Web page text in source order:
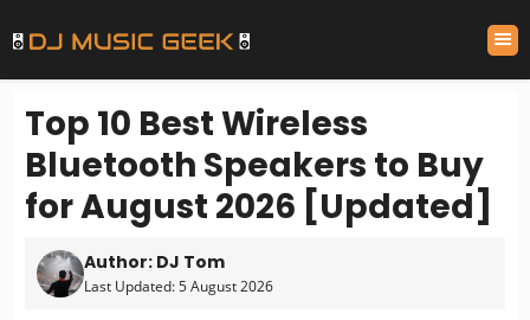
Top 10 Best Wireless
Bluetooth Speakers to Buy
for August 2026 [Updated]
Author: DJ Tom
Last Updated: 5 August 2026